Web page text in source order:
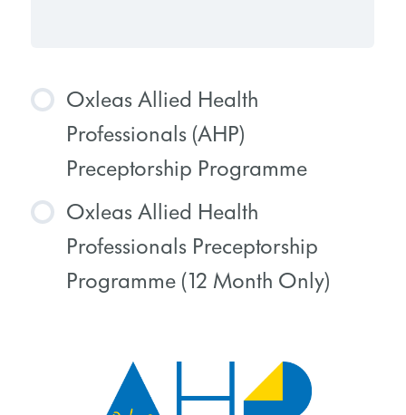
Oxleas Allied Health
Professionals (AHP)
Preceptorship Programme
COURSE PROGRESS
0% COMPLETE 0/0 Steps
Oxleas Allied Health
Professionals Preceptorship
Programme (12 Month Only)
0% COMPLETE